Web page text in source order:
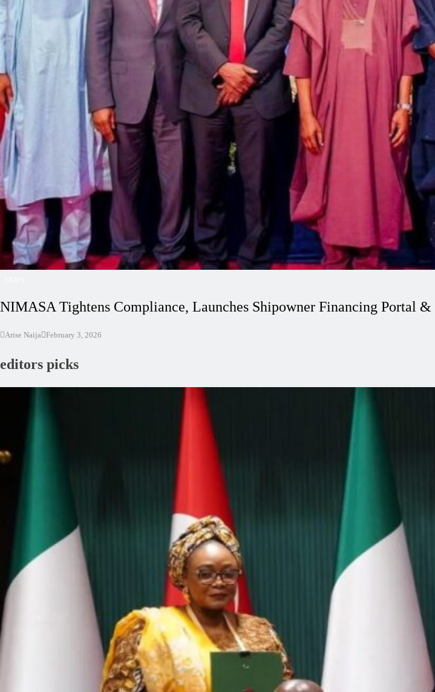
NIMASA Tightens Compliance, Launches Shipowner Financing Portal
Arise Naija February 3, 2026
editors picks